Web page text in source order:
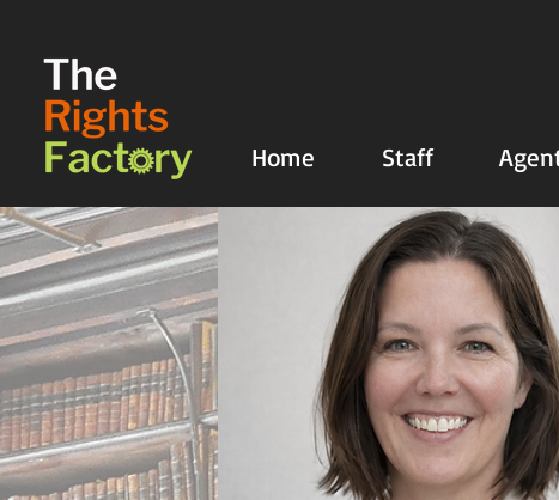
Home Staff